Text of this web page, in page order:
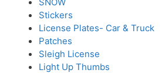
Stickers
License Plates- Car & Truck
Patches
Sleigh License
Light Up Thumbs